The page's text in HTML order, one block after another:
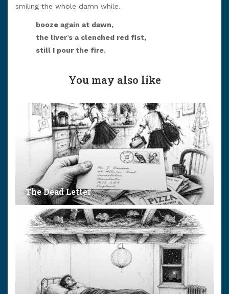
smiling the whole damn while.
booze again at dawn,
the liver’s a clenched red fist,
still I pour the fire.
You may also like
The Dead Letter